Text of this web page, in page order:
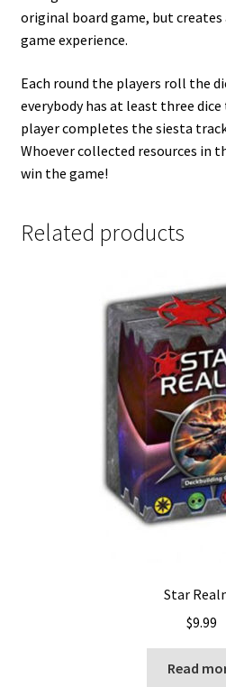
original board game, but
game experience.
Each round the players roll the
everybody has at least three dice
player completes the siesta
Whoever collected resources in
win the game!
Related products
Star
$9.99
Read